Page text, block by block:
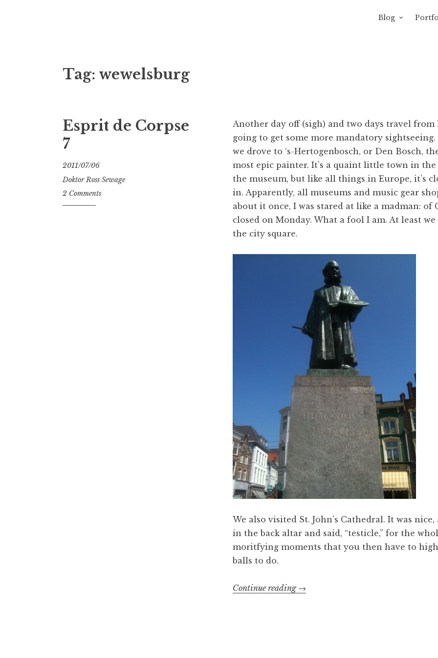
Blog
Tag: wewelsburg
Esprit de Corpse
7
2011/07/06
Doktor Ross Sewage
2 Comments
Another day off (sigh) and two days travel
going to get some more mandatory
we drove to ‘s-Hertogenbosch, or Den Bosch,
most epic painter. It’s a quaint little town in the
the museum, but like all things in Europe, it’s
in. Apparently, all museums and music gear
about it once, I was stared at like a madman: of
closed on Monday. What a fool I am. At least
the city square.
We also visited St. John’s Cathedral. It was
in the back altar and said, “testicle,” for the
moritfying moments that you then have to
balls to do.
Continue reading “Esprit
→